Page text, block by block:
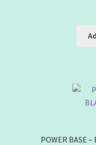
POWER BASE